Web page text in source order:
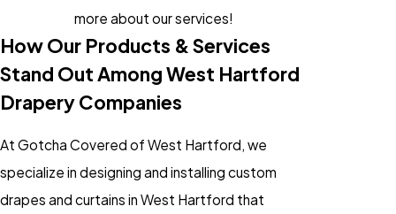
more about our services!
How Our Products & Services
Stand Out Among West Hartford
Drapery Companies
At Gotcha Covered of West Hartford, we
specialize in designing and installing custom
drapes and curtains in West Hartford that